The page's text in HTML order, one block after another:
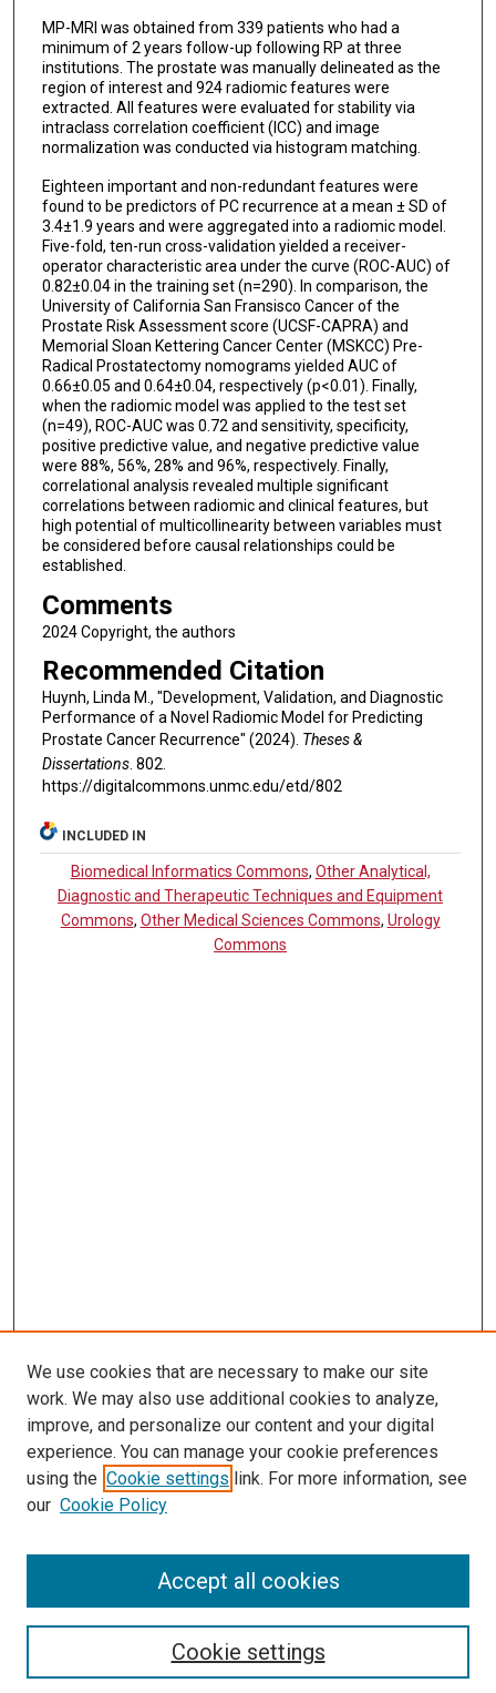
MP-MRI was obtained from 339 patients who had a
minimum of 2 years follow-up following RP at three
institutions. The prostate was manually delineated as the
region of interest and 924 radiomic features were
extracted. All features were evaluated for stability via
intraclass correlation coefficient (ICC) and image
normalization was conducted via histogram matching.
Eighteen important and non-redundant features were
found to be predictors of PC recurrence at a mean ± SD of
3.4±1.9 years and were aggregated into a radiomic model.
Five-fold, ten-run cross-validation yielded a receiver-
operator characteristic area under the curve (ROC-AUC) of
0.82±0.04 in the training set (n=290). In comparison, the
University of California San Fransisco Cancer of the
Prostate Risk Assessment score (UCSF-CAPRA) and
Memorial Sloan Kettering Cancer Center (MSKCC) Pre-
Radical Prostatectomy nomograms yielded AUC of
0.66±0.05 and 0.64±0.04, respectively (p<0.01). Finally,
when the radiomic model was applied to the test set
(n=49), ROC-AUC was 0.72 and sensitivity, specificity,
positive predictive value, and negative predictive value
were 88%, 56%, 28% and 96%, respectively. Finally,
correlational analysis revealed multiple significant
correlations between radiomic and clinical features, but
high potential of multicollinearity between variables must
be considered before causal relationships could be
established.
Comments
2024 Copyright, the authors
Recommended Citation
Huynh, Linda M., "Development, Validation, and Diagnostic
Performance of a Novel Radiomic Model for Predicting
Prostate Cancer Recurrence" (2024). Theses &
Dissertations. 802.
https://digitalcommons.unmc.edu/etd/802
INCLUDED IN
Biomedical Informatics Commons, Other Analytical,
Diagnostic and Therapeutic Techniques and Equipment
Commons, Other Medical Sciences Commons, Urology
Commons
LINKS
McGoogan Library
SEARCH
Enter search terms:
Select context to search:
We use cookies that are necessary to make our site
work. We may also use additional cookies to analyze,
improve, and personalize our content and your digital
experience. You can manage your cookie preferences
using the Cookie settings link. For more information, see
our Cookie Policy
Cookie settings
Accept all cookies